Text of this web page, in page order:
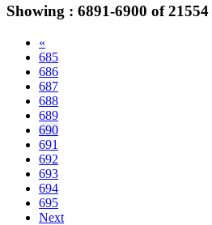
Showing : 6891-6900 of21554
«
685
686
687
688
689
690
691
692
693
694
695
Next